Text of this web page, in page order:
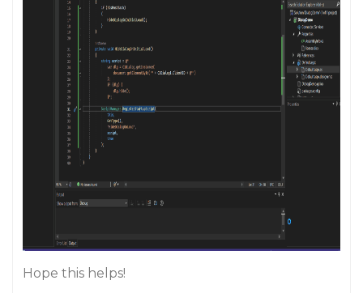
Hope this helps!